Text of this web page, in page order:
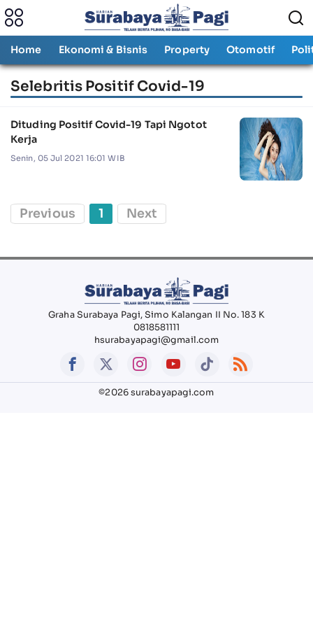
Home Ekonomi & Bisnis Property Otomotif
Selebritis Positif Covid-19
Dituding Positif Covid-19 Tapi Ngotot
Kerja
Senin, 05 Jul 2021 16:01 WIB
Previous 1 Next
Graha Surabaya Pagi, Simo Kalangan II No. 183 K
0818581111
hsurabayapagi@gmail.com
©2026 surabayapagi.com